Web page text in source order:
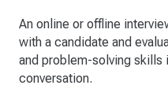
An online or offline
with a candidate and
and problem-solving skills
conversation.